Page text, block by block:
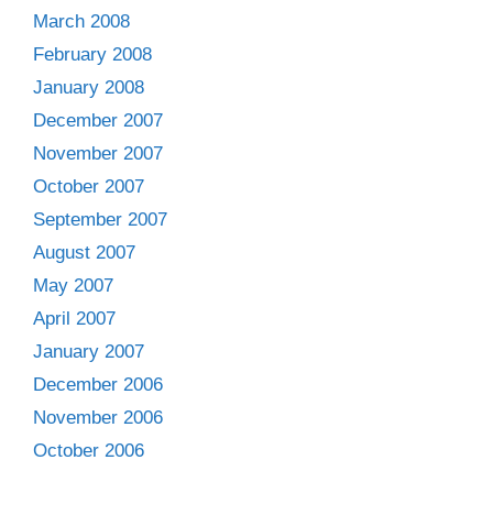
March 2008
February 2008
January 2008
December 2007
November 2007
October 2007
September 2007
August 2007
May 2007
April 2007
January 2007
December 2006
November 2006
October 2006